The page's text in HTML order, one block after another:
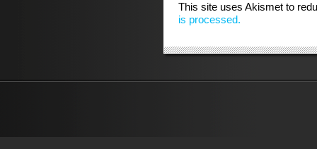
This site uses Akismet to
is processed.